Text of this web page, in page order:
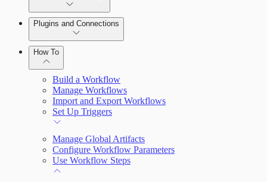
SOC Automation Success Plan
Vulnerability Management (InsightVM) +
Automation (InsightConnect) Automation
Quick Start Guide
VM Automation Success Plan
Install and Activate the Rapid7
Orchestrator (Insight Orchestrator)
Troubleshoot an Orchestrator
Learn Automation (InsightConnect)'s
foundational concepts
Workflows
Input and Output Variables
Plugins and Connections
Plugins
Plugin Use Cases
Connections
How To
Build a Workflow
Manage Workflows
Import and Export Workflows
Set Up Triggers
Manage Global Artifacts
Configure Workflow Parameters
Use Workflow Steps